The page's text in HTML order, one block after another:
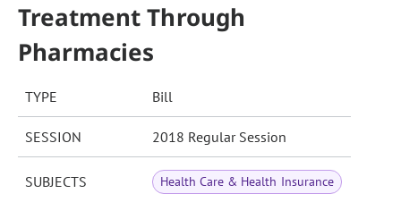
Treatment Through
Pharmacies
TYPE Bill
SESSION 2018 Regular Session
SUBJECTS Health Care & Health Insurance